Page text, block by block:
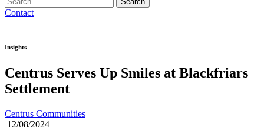
for:
Contact
Insights
Centrus Serves Up Smiles at Blackfriars
Settlement
Centrus Communities
12/08/2024